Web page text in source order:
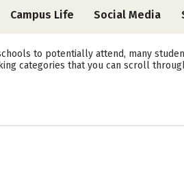
Campus Life Social Media
to potentially attend, many
categories that you can scroll